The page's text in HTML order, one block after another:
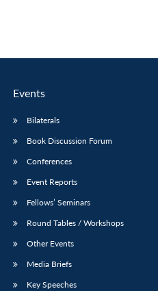
Events
Bilaterals
Book Discussion Forum
Conferences
Event Reports
Fellows’ Seminars
Round Tables / Workshops
Other Events
Media Briefs
Key Speeches